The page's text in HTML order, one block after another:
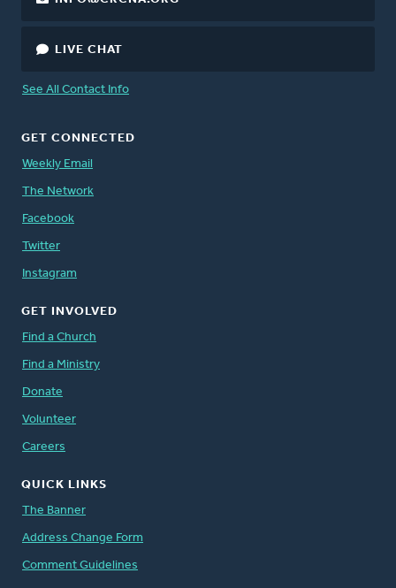
LIVE CHAT
See All Contact Info
GET CONNECTED
Weekly Email
The Network
Facebook
Twitter
Instagram
GET INVOLVED
Find a Church
Find a Ministry
Donate
Volunteer
Careers
QUICK LINKS
The Banner
Address Change Form
Comment Guidelines